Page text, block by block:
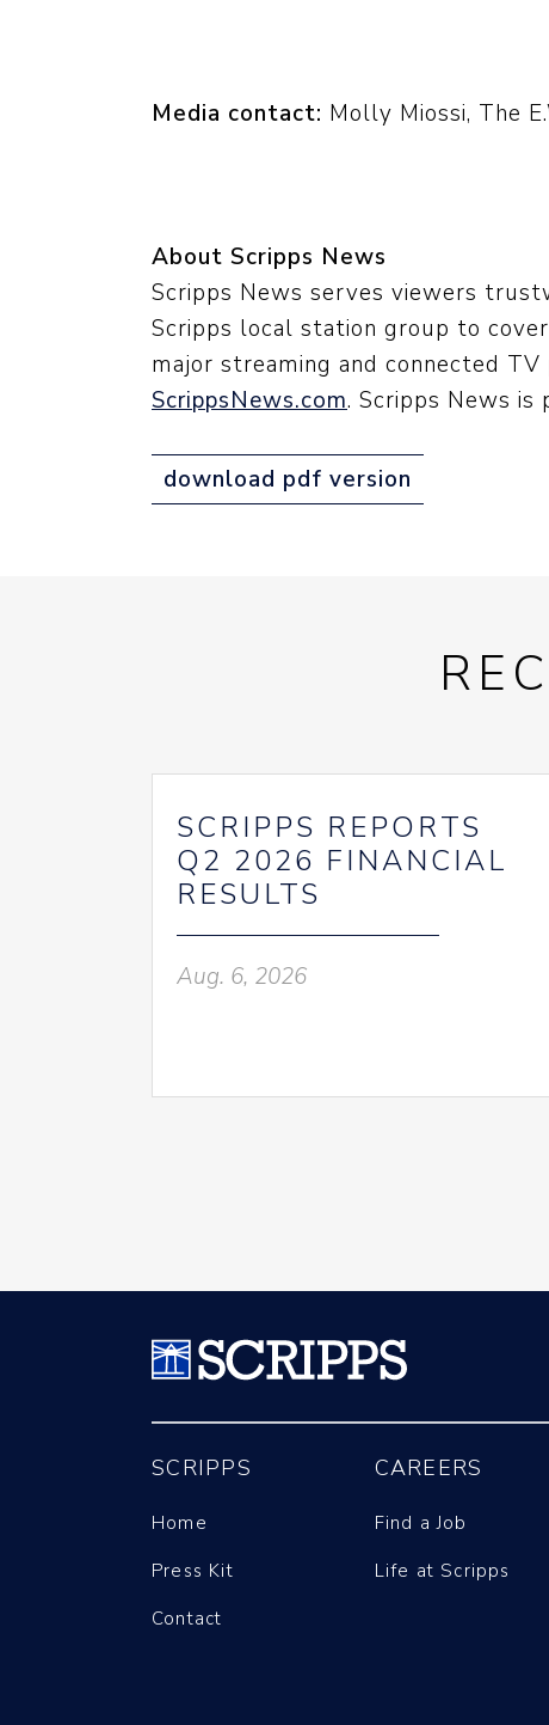
Media contact: Molly Miossi, The
About Scripps News
Scripps News serves viewers
Scripps local station group to
major streaming and connected
ScrippsNews.com. Scripps News is
download pdf version
SCRIPPS REPORTS
Q2 2026 FINANCIAL
RESULTS
Aug. 6, 2026
SCRIPPS
Home
Press Kit
Contact
CAREERS
Find a Job
Life at Scripps